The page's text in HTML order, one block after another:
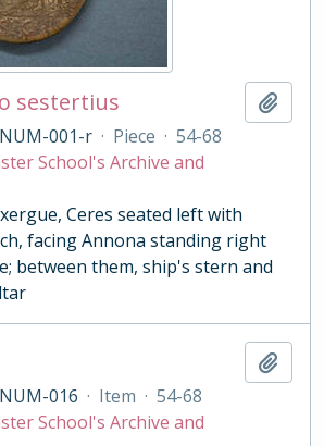
sestertius
001-r · Piece · 54-68
School's Archive and
Ceres seated left with
facing Annona standing right
between them, ship's stern and
016 · Item · 54-68
School's Archive and